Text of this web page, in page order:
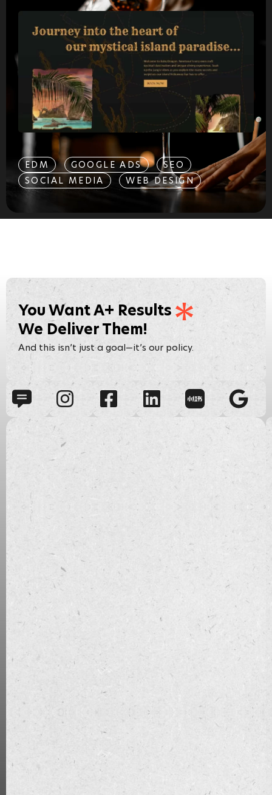
EDM GOOGLE ADS
SEO
SOCIAL MEDIA
WEB DESIGN
You Want A+ Results
We Deliver Them!
And this isn’t just a goal—it’s our policy.